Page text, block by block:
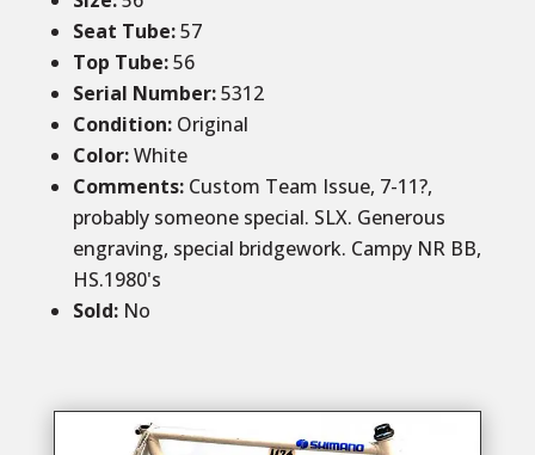
Seat Tube:57
Top Tube:56
Serial Number:5312
Condition:Original
Color:White
Comments:Custom Team Issue, 7-11?,
probably someone special. SLX. Generous
engraving, special bridgework. Campy NR BB,
HS.1980's
Sold: No